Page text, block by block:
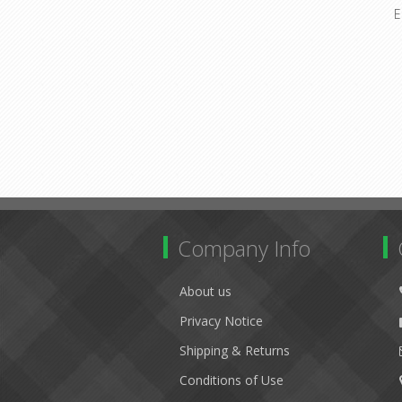
Company Info
About us
Privacy Notice
Shipping & Returns
Conditions of Use